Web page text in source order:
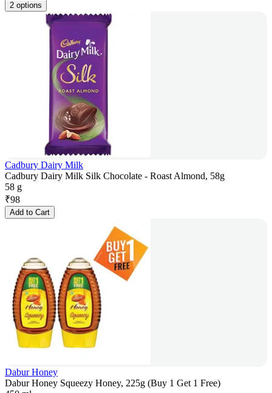
2 options
Cadbury Dairy Milk
Cadbury Dairy Milk Silk Chocolate - Roast Almond, 58g
58 g
₹98
Add to Cart
Dabur Honey
Dabur Honey Squeezy Honey, 225g (Buy 1 Get 1 Free)